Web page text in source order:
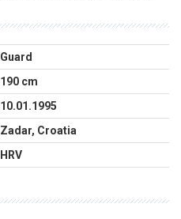
Guard
190 cm
10.01.1995
Zadar, Croatia
HRV